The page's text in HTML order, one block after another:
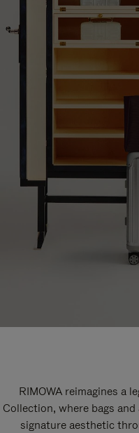
RIMOWA reimagines a
Collection, where bags
signature aesthetic